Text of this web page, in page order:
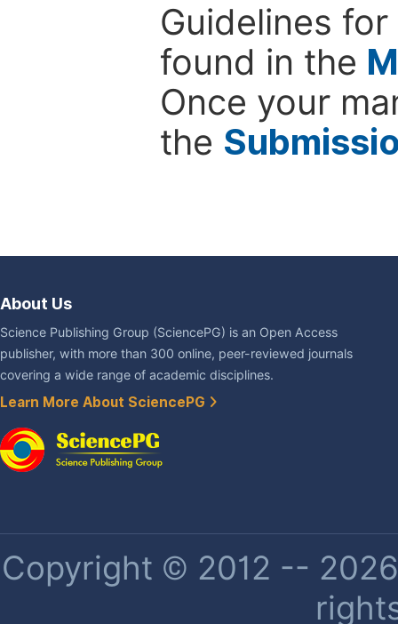
Guidelines
found in the
Once your
the
About Us
Science Publishing Group (SciencePG) is an Open Access
publisher, with more than 300 online, peer-reviewed journals
covering a wide range of academic disciplines.
Learn More About SciencePG
Copyright © 2012 --